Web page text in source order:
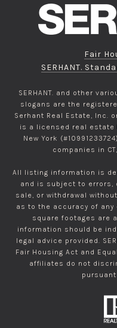
Fair
SERHANT.
SERHANT. and other
slogans are the
Serhant Real Estate, Inc.
is a licensed real estate
New York
companies in CT,
All listing information is
and is subject to errors,
sale, or withdrawal
as to the accuracy of
square footages are
information should be
legal advice provided.
Fair Housing Act and
affiliates do not